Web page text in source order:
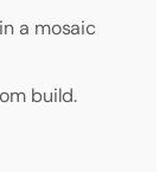
a mosaic
build.